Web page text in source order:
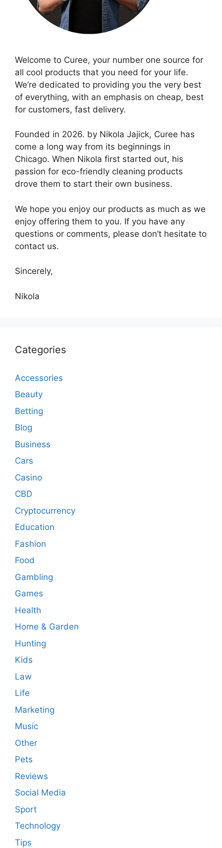
Welcome to Curee, your number one source for
all cool products that you need for your life.
We’re dedicated to providing you the very best
of everything, with an emphasis on cheap, best
for customers, fast delivery.
Founded in 2026. by Nikola Jajick, Curee has
come a long way from its beginnings in
Chicago. When Nikola first started out, his
passion for eco-friendly cleaning products
drove them to start their own business.
We hope you enjoy our products as much as we
enjoy offering them to you. If you have any
questions or comments, please don’t hesitate to
contact us.
Sincerely,
Nikola
Categories
Accessories
Beauty
Betting
Blog
Business
Cars
Casino
CBD
Cryptocurrency
Education
Fashion
Food
Gambling
Games
Health
Home & Garden
Hunting
Kids
Law
Life
Marketing
Music
Other
Pets
Reviews
Social Media
Sport
Technology
Tips